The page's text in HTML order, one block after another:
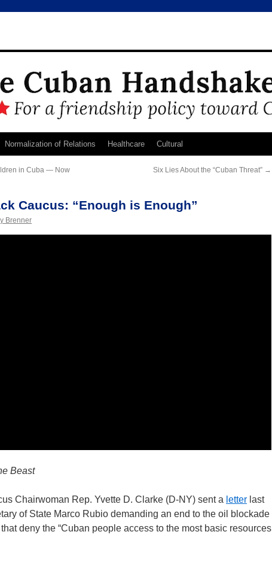
Normalization of Relations Healthcare Cultural
in Cuba — Now
Six Lies About the “Cuban Threat” →
Caucus: “Enough is Enough”
Brenner
Beast
Chairwoman Rep. Yvette D. Clarke (D-NY) sent a letter last
of State Marco Rubio demanding an end to the oil blockade
deny the “Cuban people access to the most basic resources